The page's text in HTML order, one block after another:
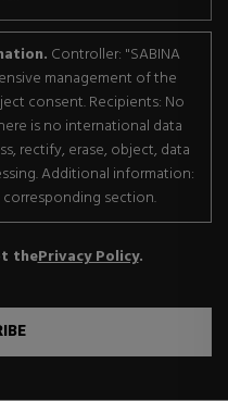
Controller: "SABINA
management of the
consent. Recipients: No
is no international data
rectify, erase, object, data
Additional information:
section.
thePrivacy Policy.